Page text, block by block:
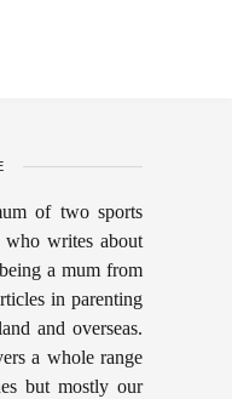
of two sports
who writes about
a mum from
in parenting
and overseas.
a whole range
but mostly our